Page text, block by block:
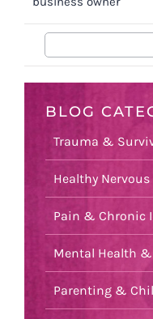
BLOG
Trauma &
Healthy
Pain & Chronic
Mental Health
Parenting &